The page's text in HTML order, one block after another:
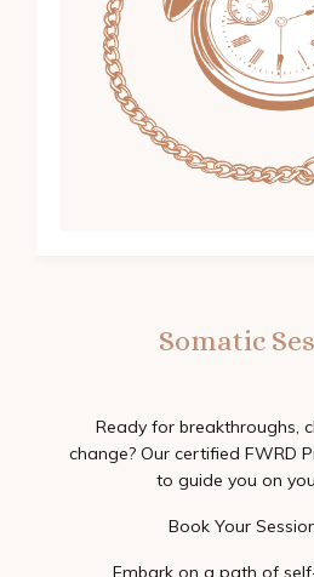
Somatic
Ready for breakthroughs,
change? Our certified FWRD
to guide you on
Book Your
Embark on a path of